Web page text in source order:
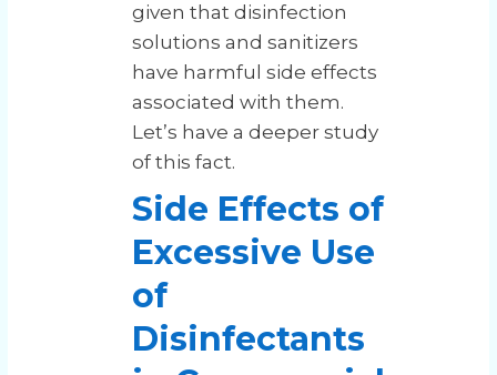
given that disinfection
solutions and sanitizers
have harmful side effects
associated with them.
Let’s have a deeper study
of this fact.
Side Effects of
Excessive Use
of
Disinfectants